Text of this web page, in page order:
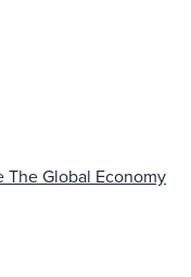
Global Economy